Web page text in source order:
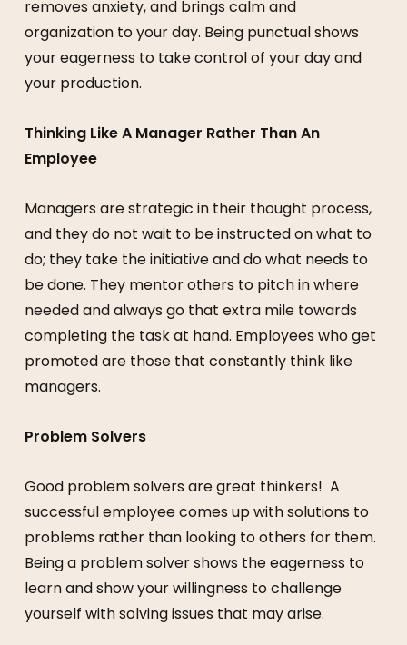
removes anxiety, and brings calm and
organization to your day. Being punctual shows
your eagerness to take control of your day and
your production.
Thinking Like A Manager Rather Than An
Employee
Managers are strategic in their thought process,
and they do not wait to be instructed on what to
do; they take the initiative and do what needs to
be done. They mentor others to pitch in where
needed and always go that extra mile towards
completing the task at hand. Employees who get
promoted are those that constantly think like
managers.
Problem Solvers
Good problem solvers are great thinkers! A
successful employee comes up with solutions to
problems rather than looking to others for them.
Being a problem solver shows the eagerness to
learn and show your willingness to challenge
yourself with solving issues that may arise.